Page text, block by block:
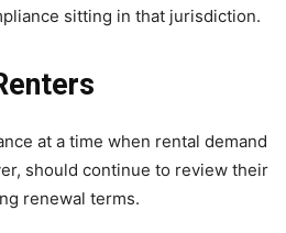
sitting in that jurisdiction.
at a time when rental demand
should continue to review their
renewal terms.